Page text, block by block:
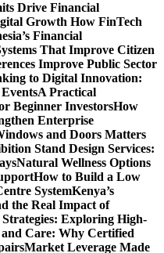
Drive Financial
Growth How FinTech
Financial
That Improve Citizen
Improve Public Sector
to Digital Innovation:
A Practical
Beginner InvestorsHow
Enterprise
and Doors Matters
Stand Design Services:
Natural Wellness Options
How to Build a Low
SystemKenya’s
the Real Impact of
Exploring High-
and Care: Why Certified
Market Leverage Made